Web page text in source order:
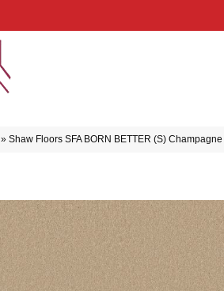
»Shaw Floors SFA BORN BETTER (S)